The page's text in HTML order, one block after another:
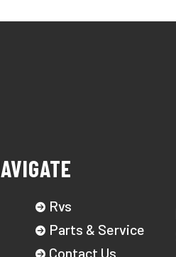
Rvs
Parts & Service
Contact Us